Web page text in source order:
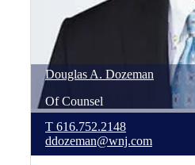
DouglasA. Dozeman
Of Counsel
T 616.752.2148
ddozeman@wnj.com